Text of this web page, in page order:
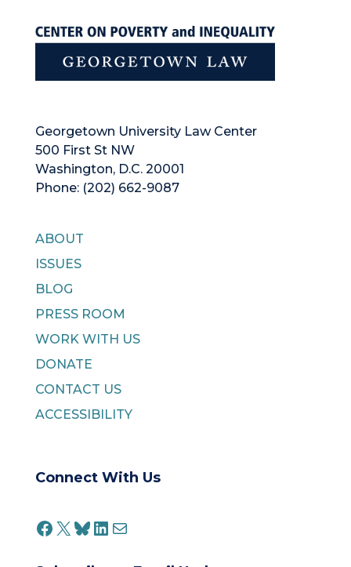
Georgetown University Law Center
500 First St NW
Washington, D.C. 20001
Phone: (202) 662-9087
ABOUT
ISSUES
BLOG
PRESS ROOM
WORK WITH US
DONATE
CONTACT US
ACCESSIBILITY
Connect With Us
FACEBOOK
X BLUESKY
LINKEDIN
MAIL